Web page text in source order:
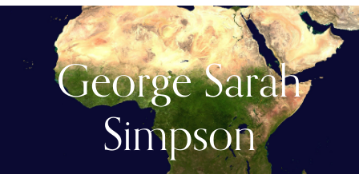
George Sarah
Simpson